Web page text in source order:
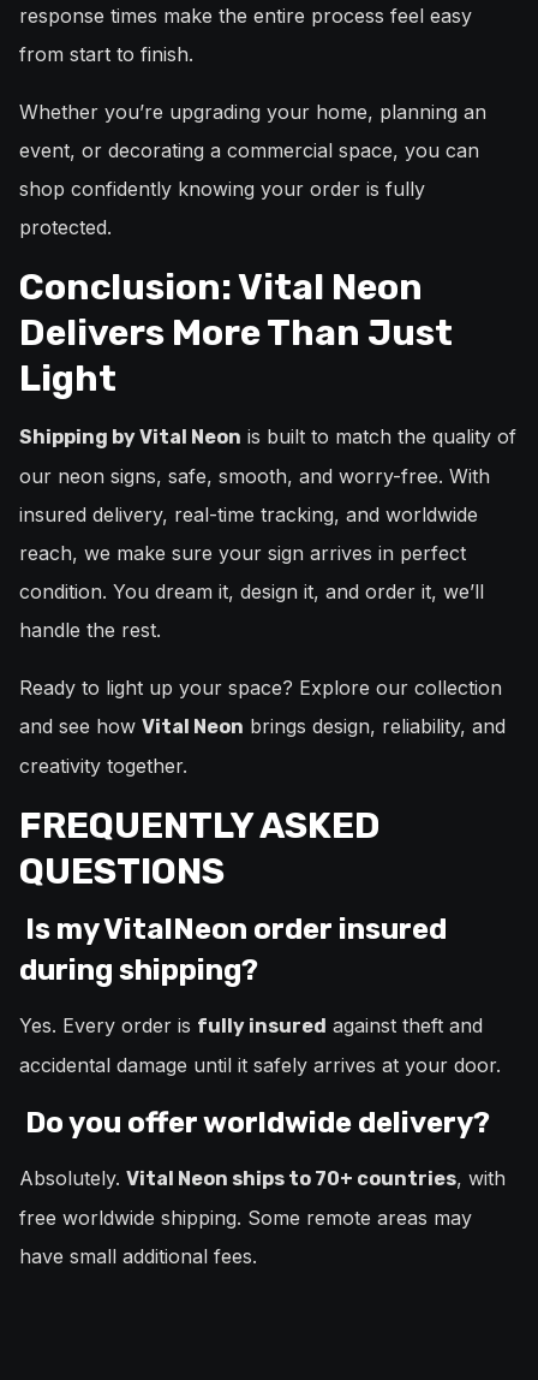
response times make the entire process feel easy
from start to finish.
Whether you’re upgrading your home, planning an
event, or decorating a commercial space, you can
shop confidently knowing your order is fully
protected.
Conclusion: Vital Neon
Delivers More Than Just
Light
Shipping by Vital Neon is built to match the quality of
our neon signs, safe, smooth, and worry-free. With
insured delivery, real-time tracking, and worldwide
reach, we make sure your sign arrives in perfect
condition. You dream it, design it, and order it, we’ll
handle the rest.
Ready to light up your space? Explore our collection
and see how Vital Neon brings design, reliability, and
creativity together.
FREQUENTLY ASKED
QUESTIONS
Is my VitalNeon order insured
during shipping?
Yes. Every order is fully insured against theft and
accidental damage until it safely arrives at your door.
Do you offer worldwide delivery?
Absolutely. Vital Neon ships to 70+ countries, with
free worldwide shipping. Some remote areas may
have small additional fees.